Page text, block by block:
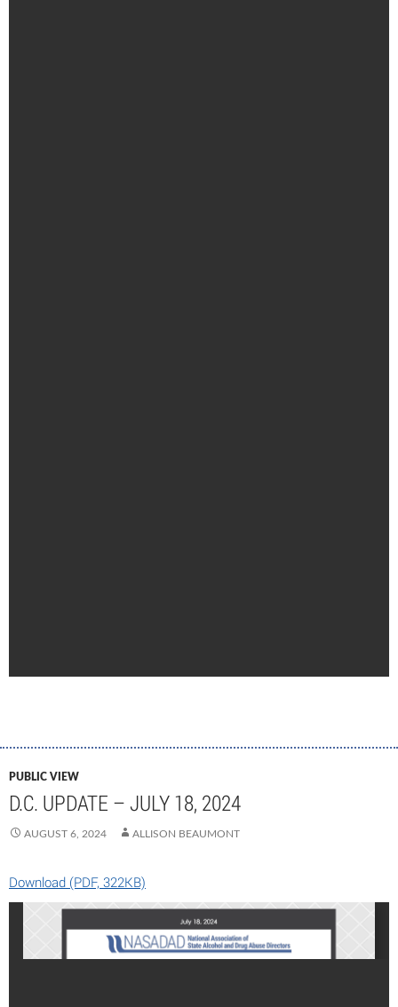
PUBLIC VIEW
D.C. UPDATE – JULY 18, 2024
AUGUST 6, 2024 ALLISON BEAUMONT
Download (PDF, 322KB)